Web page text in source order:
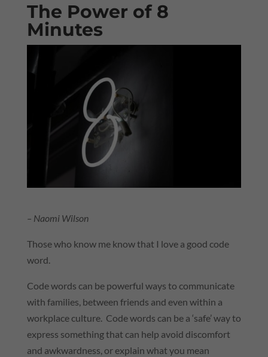
The Power of 8
Minutes
– Naomi Wilson
Those who know me know that I love a good code
word.
Code words can be powerful ways to communicate
with families, between friends and even within a
workplace culture. Code words can be a ‘safe’ way to
express something that can help avoid discomfort
and awkwardness, or explain what you mean